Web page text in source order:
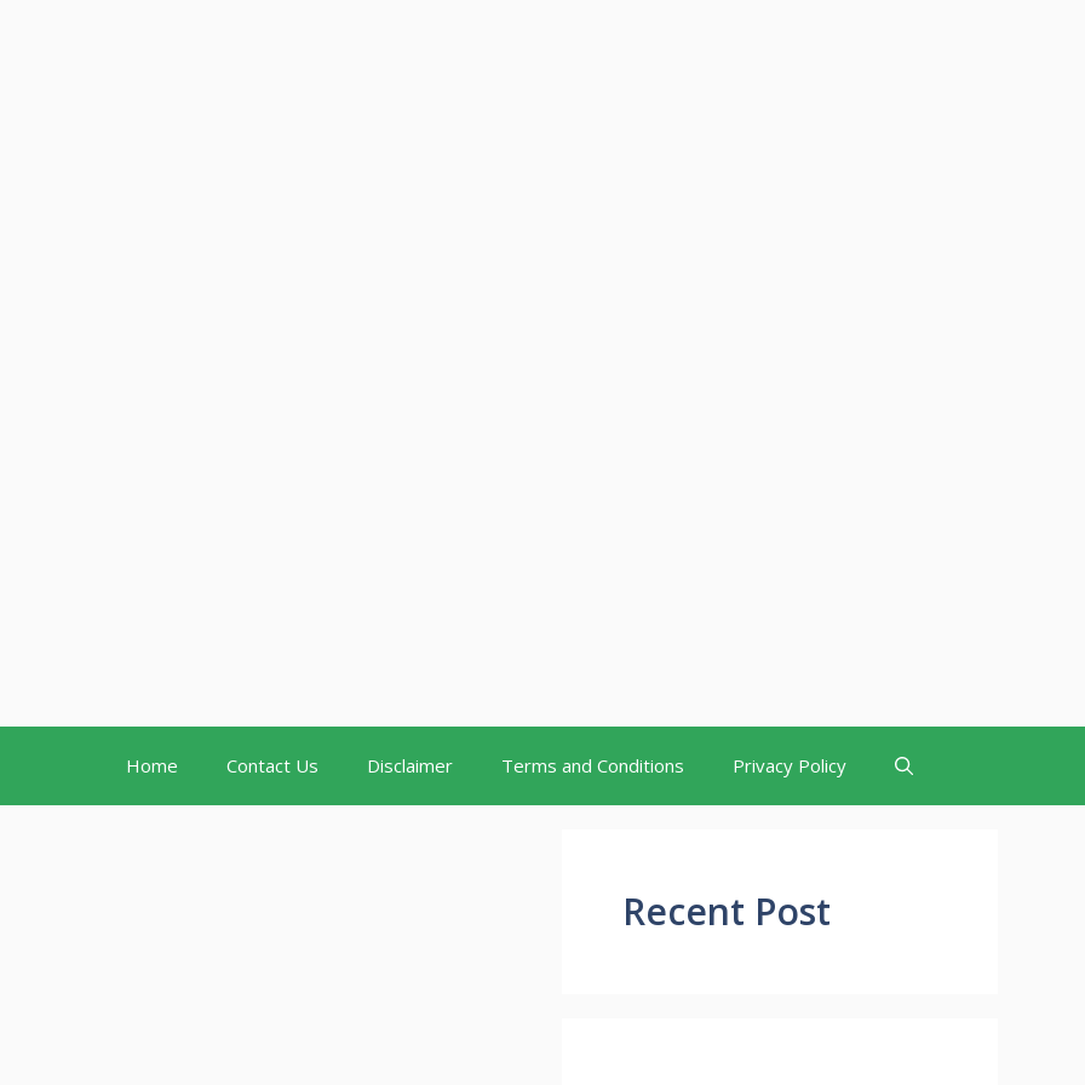
Home Contact Us Disclaimer Terms and Conditions Privacy Policy
Recent Post